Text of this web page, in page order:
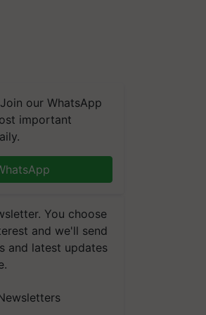
our WhatsApp
important
You choose
and we'll send
and latest updates